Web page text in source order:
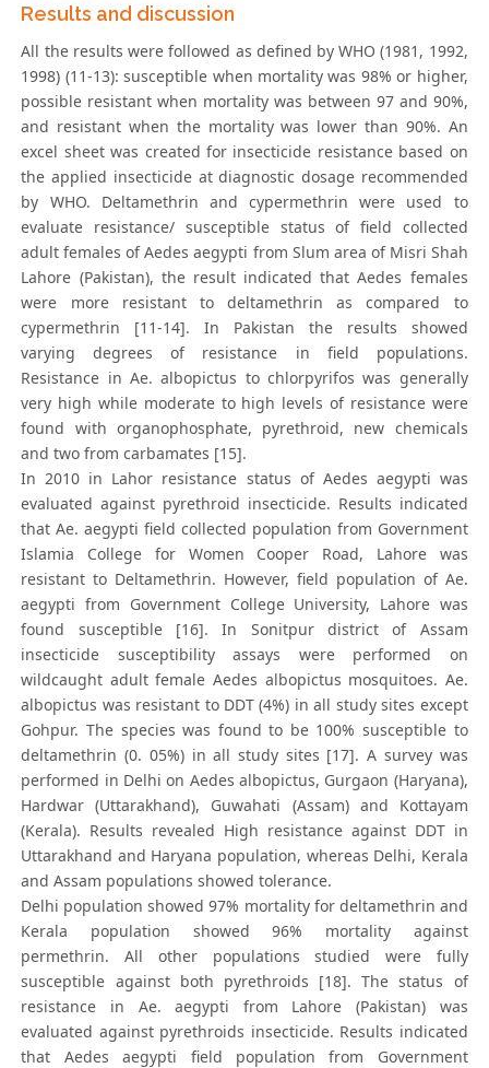
Results and discussion
All the results were followed as defined by WHO (1981, 1992,
1998) (11-13): susceptible when mortality was 98% or higher,
possible resistant when mortality was between 97 and 90%,
and resistant when the mortality was lower than 90%. An
excel sheet was created for insecticide resistance based on
the applied insecticide at diagnostic dosage recommended
by WHO. Deltamethrin and cypermethrin were used to
evaluate resistance/ susceptible status of field collected
adult females of Aedes aegypti from Slum area of Misri Shah
Lahore (Pakistan), the result indicated that Aedes females
were more resistant to deltamethrin as compared to
cypermethrin [11-14]. In Pakistan the results showed
varying degrees of resistance in field populations.
Resistance in Ae. albopictus to chlorpyrifos was generally
very high while moderate to high levels of resistance were
found with organophosphate, pyrethroid, new chemicals
and two from carbamates [15].
In 2010 in Lahor resistance status of Aedes aegypti was
evaluated against pyrethroid insecticide. Results indicated
that Ae. aegypti field collected population from Government
Islamia College for Women Cooper Road, Lahore was
resistant to Deltamethrin. However, field population of Ae.
aegypti from Government College University, Lahore was
found susceptible [16]. In Sonitpur district of Assam
insecticide susceptibility assays were performed on
wildcaught adult female Aedes albopictus mosquitoes. Ae.
albopictus was resistant to DDT (4%) in all study sites except
Gohpur. The species was found to be 100% susceptible to
deltamethrin (0. 05%) in all study sites [17]. A survey was
performed in Delhi on Aedes albopictus, Gurgaon (Haryana),
Hardwar (Uttarakhand), Guwahati (Assam) and Kottayam
(Kerala). Results revealed High resistance against DDT in
Uttarakhand and Haryana population, whereas Delhi, Kerala
and Assam populations showed tolerance.
Delhi population showed 97% mortality for deltamethrin and
Kerala population showed 96% mortality against
permethrin. All other populations studied were fully
susceptible against both pyrethroids [18]. The status of
resistance in Ae. aegypti from Lahore (Pakistan) was
evaluated against pyrethroids insecticide. Results indicated
that Aedes aegypti field population from Government